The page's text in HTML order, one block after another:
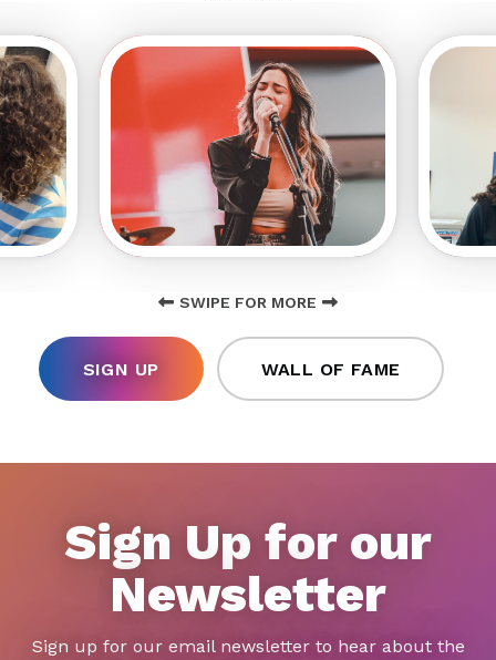
SWIPE FOR MORE
SIGN UP WALL OF FAME
Sign Up for our
Newsletter
Sign up for our email newsletter to hear about the